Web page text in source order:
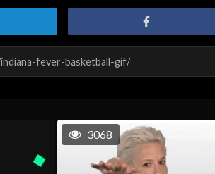
3068